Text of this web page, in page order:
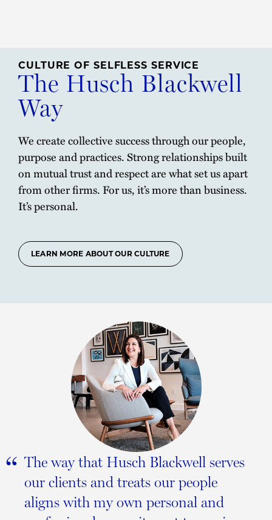
CULTURE OF SELFLESS SERVICE
The Husch Blackwell
Way
We create collective success through our people,
purpose and practices. Strong relationships built
on mutual trust and respect are what set us apart
from other firms. For us, it’s more than business.
It’s personal.
LEARN MORE ABOUT OUR CULTURE
“ The way that Husch Blackwell serves
our clients and treats our people
aligns with my own personal and